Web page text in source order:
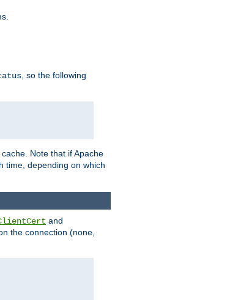
, so the following
cache. Note that if Apache
time, depending on which
and
the connection (none,